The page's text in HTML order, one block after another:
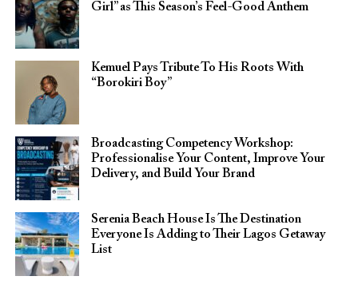
Girl” as This Season’s Feel-Good Anthem
Kemuel Pays Tribute To His Roots With
“Borokiri Boy”
Broadcasting Competency Workshop:
Professionalise Your Content, Improve Your
Delivery, and Build Your Brand
Serenia Beach House Is The Destination
Everyone Is Adding to Their Lagos Getaway
List